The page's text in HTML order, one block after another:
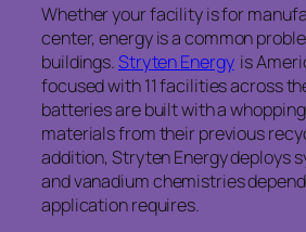
Whether your facility is for
center, energy is a common
buildings.Stryten Energyis
focused with 11 facilities across
batteries are built with a
materials from their previous
addition, Stryten Energy deploys
and vanadium chemistries
application requires.